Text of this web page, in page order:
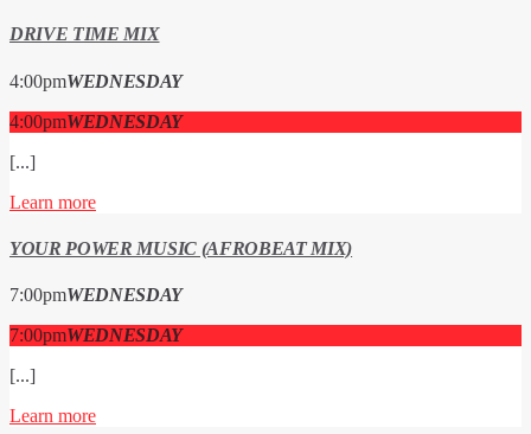
DRIVE TIME MIX
4:00pmWEDNESDAY
4:00pmWEDNESDAY
[...]
Learn more
YOUR POWER MUSIC (AFROBEAT MIX)
7:00pmWEDNESDAY
7:00pmWEDNESDAY
[...]
Learn more